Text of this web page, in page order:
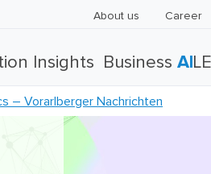
About us Career
Insights BusinessAI
– Vorarlberger Nachrichten